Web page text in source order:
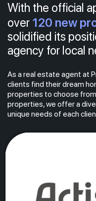
With the official
over 120 new
solidified its
agency for local
As a real estate agent at
clients find their dream
properties to choose
properties, we offer a
unique needs of each